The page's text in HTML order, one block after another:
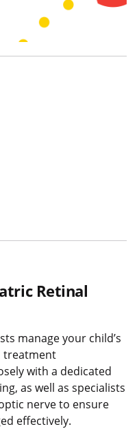
Retinal
manage your child’s
treatment
with a dedicated
as well as specialists
nerve to ensure
effectively.